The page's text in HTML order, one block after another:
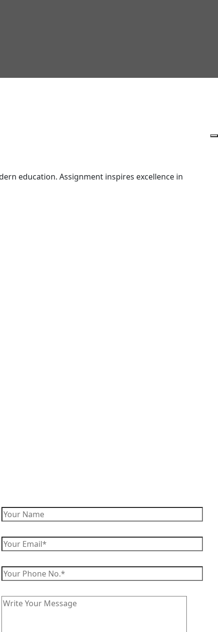
education. Assignment inspires excellence in